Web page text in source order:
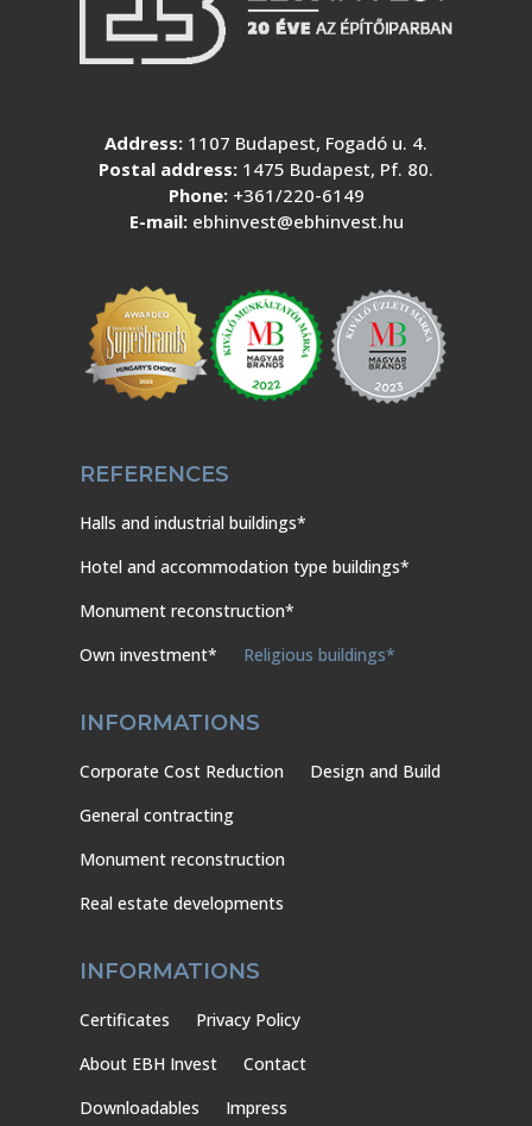
Address: 1107 Budapest, Fogadó u. 4.
Postal address: 1475 Budapest, Pf. 80.
Phone: +361/220-6149
E-mail: ebhinvest@ebhinvest.hu
REFERENCES
Halls and industrial buildings*
Hotel and accommodation type buildings*
Monument reconstruction*
Own investment*
Religious buildings*
INFORMATIONS
Corporate Cost Reduction
Design and Build
General contracting
Monument reconstruction
Real estate developments
INFORMATIONS
Certificates
Privacy Policy
About EBH Invest
Contact
Downloadables
Impress